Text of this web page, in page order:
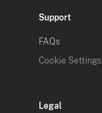
Support
FAQs
Cookie Settings
Legal